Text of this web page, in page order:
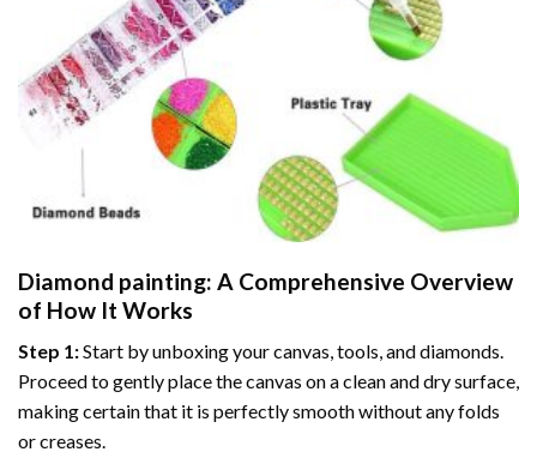
Diamond painting: A Comprehensive Overview
of How It Works
Step 1:Start by unboxing your canvas, tools, and diamonds.
Proceed to gently place the canvas on a clean and dry surface,
making certain that it is perfectly smooth without any folds
or creases.